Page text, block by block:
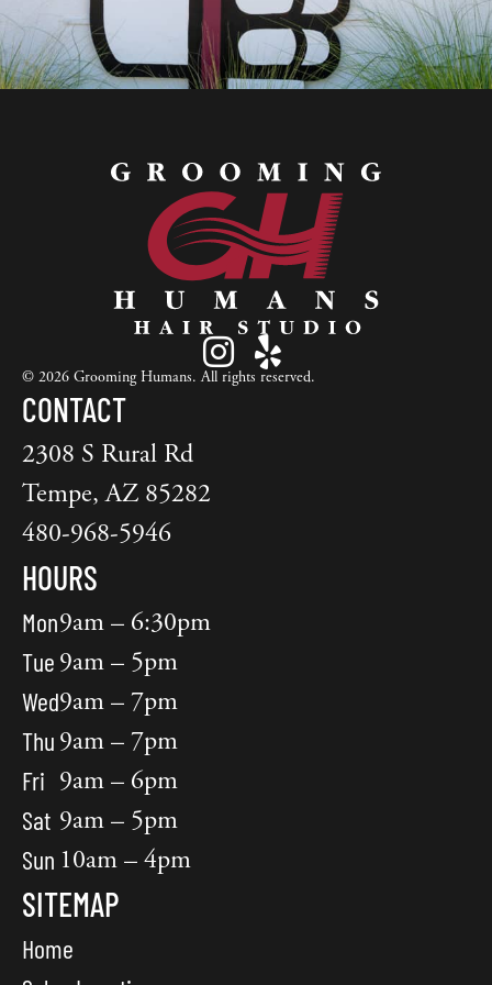
© 2026 Grooming Humans. All rights reserved.
CONTACT
2308 S Rural Rd
Tempe, AZ 85282
480-968-5946
HOURS
Mon
Tue
Wed
Thu
Fri
Sat
Sun
9am – 6:30pm
9am – 5pm
9am – 7pm
9am – 7pm
9am – 6pm
9am – 5pm
10am – 4pm
SITEMAP
Home